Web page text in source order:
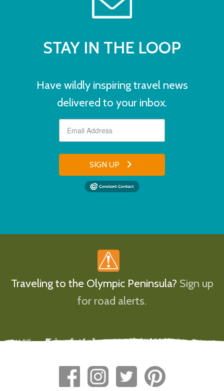
STAY IN THE LOOP
Have wildly inspiring travel news
delivered to your inbox.
SIGN UP
Traveling to the Olympic Peninsula? Sign up
for road alerts.